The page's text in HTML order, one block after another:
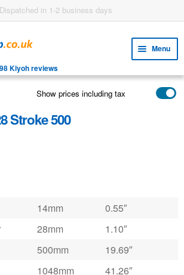
Dispatched in 1-2 business days
Menu
child
menu
Kiyoh reviews
Show prices including tax
Stroke 500
14mm
0.55″
28mm
1.10″
500mm
19.69″
1048mm
41.26″